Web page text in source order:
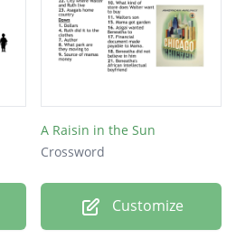
A Raisin in the Sun
Crossword
Customize